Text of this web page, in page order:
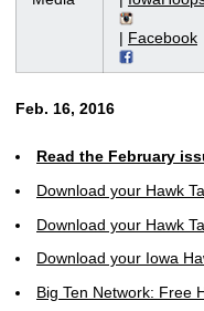
| Facebook
Feb. 16, 2016
Read the February
Download your Hawk
Download your Hawk
Download your Iowa
Big Ten Network: Free